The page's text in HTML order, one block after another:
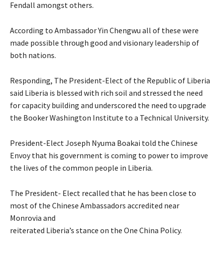
Fendall amongst others.
According to Ambassador Yin Chengwu all of these were
made possible through good and visionary leadership of
both nations.
Responding, The President-Elect of the Republic of Liberia
said Liberia is blessed with rich soil and stressed the need
for capacity building and underscored the need to upgrade
the Booker Washington Institute to a Technical University.
President-Elect Joseph Nyuma Boakai told the Chinese
Envoy that his government is coming to power to improve
the lives of the common people in Liberia.
The President- Elect recalled that he has been close to
most of the Chinese Ambassadors accredited near
Monrovia and
reiterated Liberia’s stance on the One China Policy.